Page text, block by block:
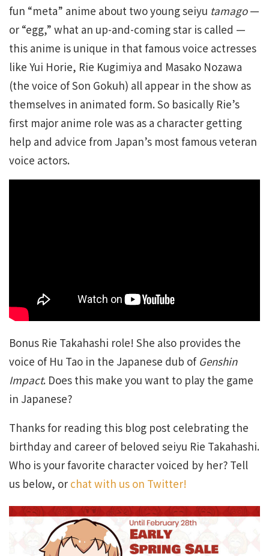
fun “meta” anime about two young seiyu tamago—
or “egg,” what an up-and-coming star is called —
this anime is unique in that famous voice actresses
like Yui Horie, Rie Kugimiya and Masako Nozawa
(the voice of Son Gokuh) all appear in the show as
themselves in animated form. So basically Rie’s
first major anime role was as a character getting
help and advice from Japan’s most famous veteran
voice actors.
Bonus Rie Takahashi role! She also provides the
voice of Hu Tao in the Japanese dub of Genshin
Impact. Does this make you want to play the game
in Japanese?
Thanks for reading this blog post celebrating the
birthday and career of beloved seiyu Rie Takahashi.
Who is your favorite character voiced by her? Tell
us below, or chat with us on Twitter!